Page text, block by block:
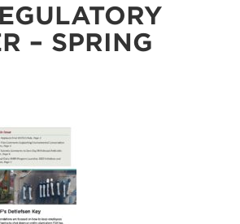
– SPRING